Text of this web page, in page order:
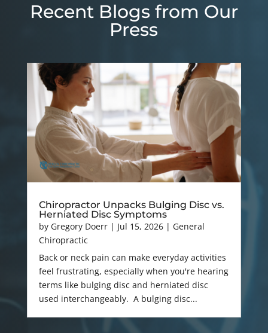
Recent Blogs from Our
Press
Chiropractor Unpacks Bulging Disc vs.
Herniated Disc Symptoms
by Gregory Doerr| Jul 15, 2026| General
Chiropractic
Back or neck pain can make everyday activities
feel frustrating, especially when you're hearing
terms like bulging disc and herniated disc
used interchangeably. A bulging disc...